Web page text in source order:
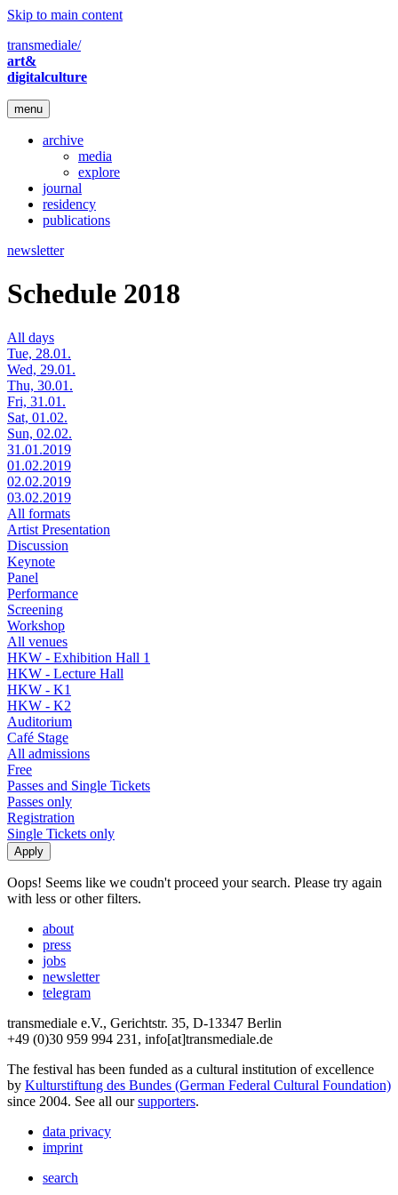
Skip to main content
transmediale/
art&
digitalculture
menu
archive
media
explore
journal
residency
publications
newsletter
Schedule 2018
All days
Tue, 28.01.
Wed, 29.01.
Thu, 30.01.
Fri, 31.01.
Sat, 01.02.
Sun, 02.02.
31.01.2019
01.02.2019
02.02.2019
03.02.2019
All formats
Artist Presentation
Discussion
Keynote
Panel
Performance
Screening
Workshop
All venues
HKW - Exhibition Hall 1
HKW - Lecture Hall
HKW - K1
HKW - K2
Auditorium
Café Stage
All admissions
Free
Passes and Single Tickets
Passes only
Registration
Single Tickets only
Oops! Seems like we coudn't proceed your search. Please try again
with less or other filters.
about
press
jobs
newsletter
telegram
transmediale e.V., Gerichtstr. 35, D-13347 Berlin
+49 (0)30 959 994 231, info[at]transmediale.de
The festival has been funded as a cultural institution of excellence
by Kulturstiftung des Bundes (German Federal Cultural Foundation)
since 2004. See all oursupporters.
data privacy
imprint
search